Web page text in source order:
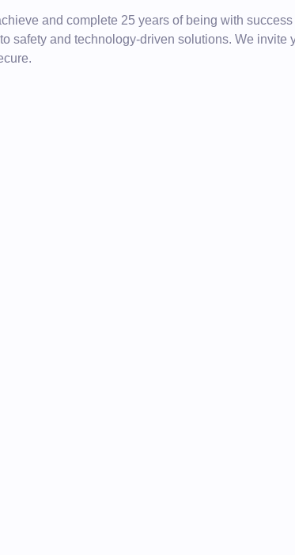
and complete 25 years of being with
safety and technology-driven solutions. We